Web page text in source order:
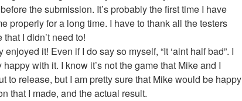
the submission. It’s probably the first time I have
properly for a long time. I have to thank all the testers
I didn’t need to!
enjoyed it! Even if I do say so myself, “It ‘aint half bad”. I
with it. I know it’s not the game that Mike and I
to release, but I am pretty sure that Mike would be happy
that I made, and the actual result.